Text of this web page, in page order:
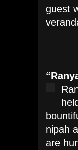
guest
nipah
are